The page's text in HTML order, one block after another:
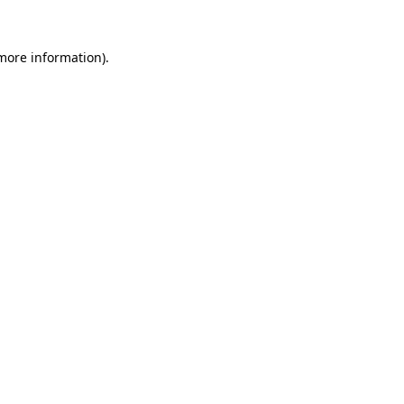
information).